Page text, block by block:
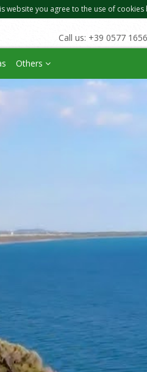
website you agree to the use of cookies
Call us: +39 0577
Others